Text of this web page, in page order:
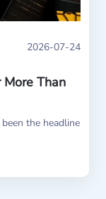
2026-07-24
Than
the headline